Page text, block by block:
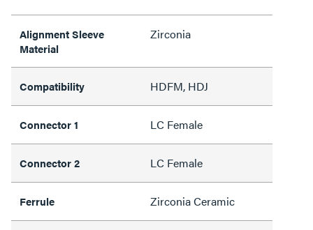
Alignment Sleeve
Material
Zirconia
Compatibility HDFM, HDJ
Connector 1 LC Female
Connector 2 LC Female
Ferrule Zirconia Ceramic